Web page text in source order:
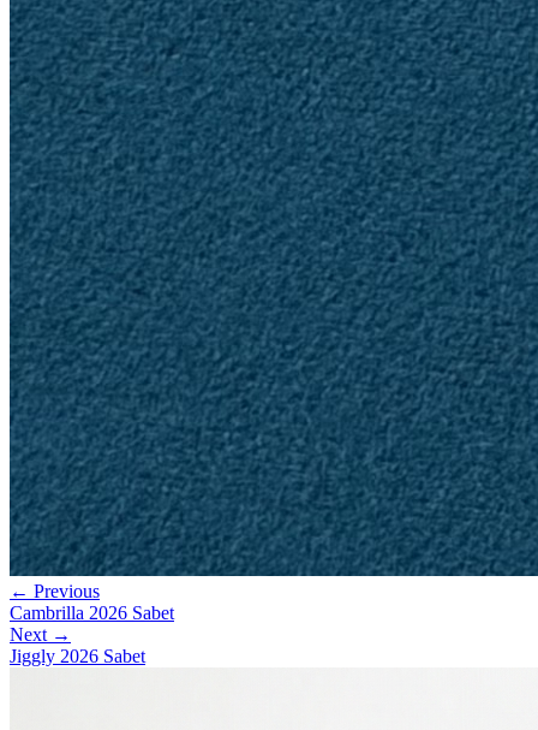
← Previous
Cambrilla 2026 Sabet
Next →
Jiggly 2026 Sabet